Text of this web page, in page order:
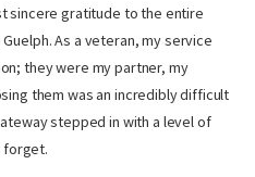
sincere gratitude to the entire
As a veteran, my service
they were my partner, my
them was an incredibly difficult
stepped in with a level of
forget.